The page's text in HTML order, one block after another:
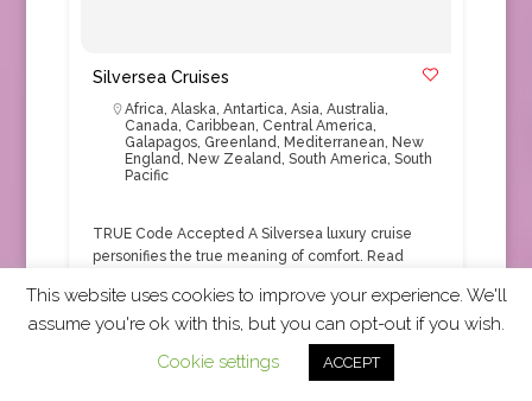
Silversea Cruises
Africa, Alaska, Antartica, Asia, Australia,
Canada, Caribbean, Central America,
Galapagos, Greenland, Mediterranean, New
England, New Zealand, South America, South
Pacific
TRUE Code Accepted A Silversea luxury cruise
personifies the true meaning of comfort. Read
This website uses cookies to improve your experience. We'll
assume you're ok with this, but you can opt-out if you wish.
Cookie settings
ACCEPT